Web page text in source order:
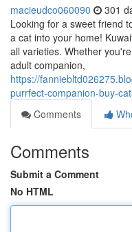
macieudco060090 301
Looking for a sweet friend
a cat into your home!
all varieties. Whether
adult companion,
https://
purrfect-companion-buy-
Comments
Comments
Submit a Comment
No HTML